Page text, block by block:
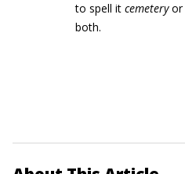
to spell it cemeteryor
both.